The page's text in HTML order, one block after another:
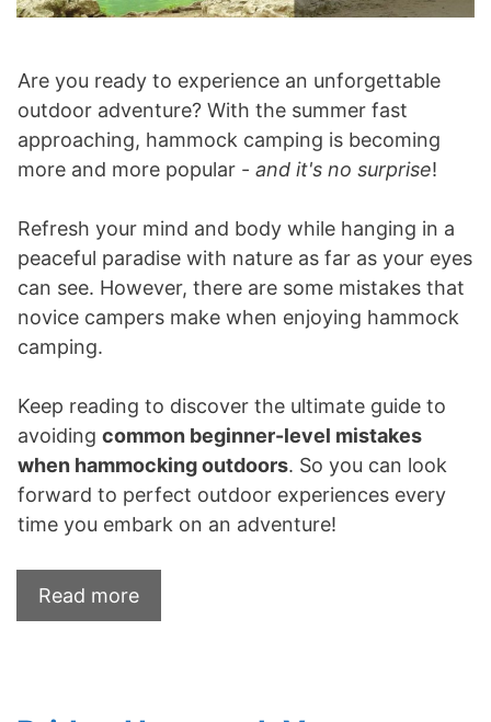
Are you ready to experience an unforgettable
outdoor adventure? With the summer fast
approaching, hammock camping is becoming
more and more popular - and it's no surprise!
Refresh your mind and body while hanging in a
peaceful paradise with nature as far as your eyes
can see. However, there are some mistakes that
novice campers make when enjoying hammock
camping.
Keep reading to discover the ultimate guide to
avoiding common beginner-level mistakes
when hammocking outdoors. So you can look
forward to perfect outdoor experiences every
time you embark on an adventure!
Read more